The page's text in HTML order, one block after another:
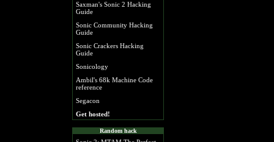
Saxman's Sonic 2 Hacking
Guide
Sonic Community Hacking
Guide
Sonic Crackers Hacking
Guide
Sonicology
Ambil's 68k Machine Code
reference
Segacon
Get hosted!
Random hack